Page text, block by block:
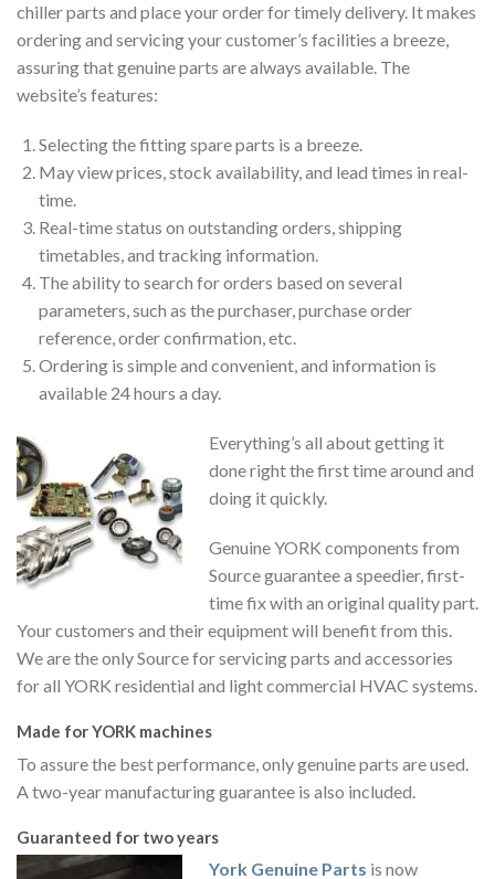
chiller parts and place your order for timely delivery. It makes
ordering and servicing your customer’s facilities a breeze,
assuring that genuine parts are always available. The
website’s features:
Selecting the fitting spare parts is a breeze.
May view prices, stock availability, and lead times in real-
time.
Real-time status on outstanding orders, shipping
timetables, and tracking information.
The ability to search for orders based on several
parameters, such as the purchaser, purchase order
reference, order confirmation, etc.
Ordering is simple and convenient, and information is
available 24 hours a day.
Everything’s all about getting it
done right the first time around and
doing it quickly.
Genuine YORK components from
Source guarantee a speedier, first-
time fix with an original quality part.
Your customers and their equipment will benefit from this.
We are the only Source for servicing parts and accessories
for all YORK residential and light commercial HVAC systems.
Made for YORK machines
To assure the best performance, only genuine parts are used.
A two-year manufacturing guarantee is also included.
Guaranteed for two years
York Genuine Parts is now